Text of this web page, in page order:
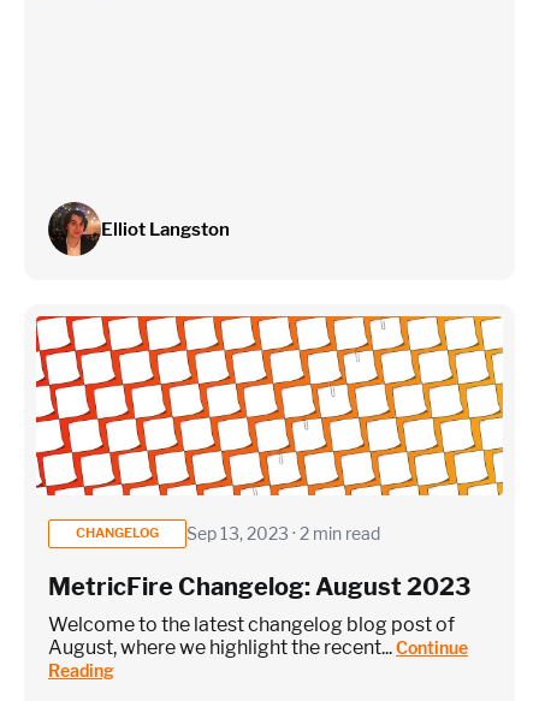
Elliot Langston
CHANGELOG Sep 13, 2023 · 2 min read
MetricFire Changelog: August 2023
Welcome to the latest changelog blog post of
August, where we highlight the recent...Continue
Reading